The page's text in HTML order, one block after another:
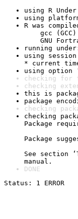
using R
using
R was
gcc (GCC)
GNU
running
using
* current
using option
checking for
checking
this is
package
checking
checking
Package
Package
See section
manual.
DONE
Status: 1 ERROR